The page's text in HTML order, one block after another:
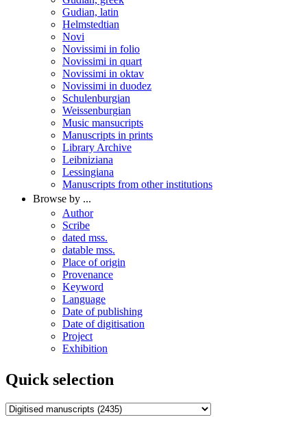
Gudian, latin
Helmstedtian
Novi
Novissimi in folio
Novissimi in quart
Novissimi in oktav
Novissimi in duodez
Schulenburgian
Weissenburgian
Music mansucripts
Manuscripts in prints
Library Archive
Leibniziana
Lessingiana
Manuscripts from other institutions
Browse by ...
Author
Scribe
dated mss.
datable mss.
Place of origin
Provenance
Keyword
Language
Date of publishing
Date of digitisation
Project
Exhibition
Quick selection